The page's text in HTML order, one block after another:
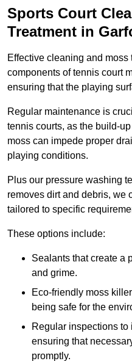
Sports Court
Treatment in
Effective cleaning and moss
components of tennis court
ensuring that the playing
Regular maintenance is
tennis courts, as the build-
moss can impede proper
playing conditions.
Plus our pressure washing
removes dirt and debris, we
tailored to specific
These options include:
Sealants that create a
and grime.
Eco-friendly moss
being safe for the
Regular inspections
ensuring that
promptly.